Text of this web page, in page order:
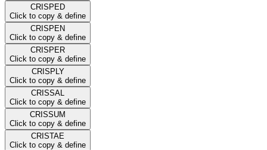
CRISPED
Click to copy & define
CRISPEN
Click to copy & define
CRISPER
Click to copy & define
CRISPLY
Click to copy & define
CRISSAL
Click to copy & define
CRISSUM
Click to copy & define
CRISTAE
Click to copy & define